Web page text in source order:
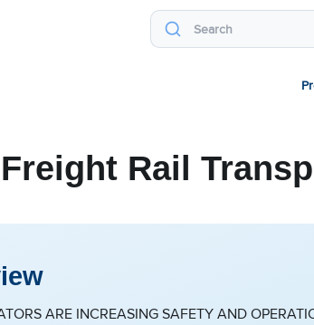
Freight Rail
ARE INCREASING SAFETY AND